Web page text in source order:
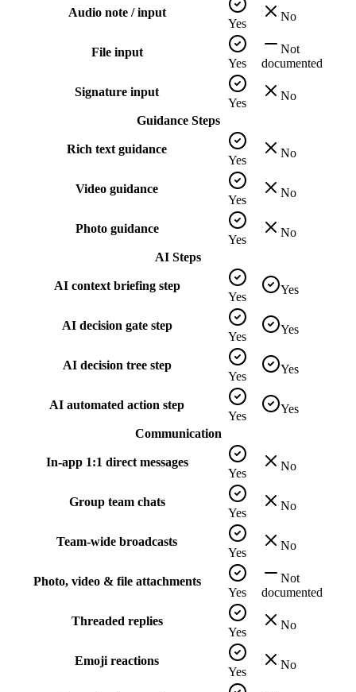
Audio note / input
Yes
No
File input
Yes
Not
documented
Signature input
Yes
No
Guidance Steps
Rich text guidance
Yes
No
Video guidance
Yes
No
Photo guidance
Yes
No
AI Steps
AI context briefing step
Yes
Yes
AI decision gate step
Yes
Yes
AI decision tree step
Yes
Yes
AI automated action step
Yes
Yes
Communication
In-app 1:1 direct messages
Yes
No
Group team chats
Yes
No
Team-wide broadcasts
Yes
No
Photo, video & file attachments
Yes
Not
documented
Threaded replies
Yes
No
Emoji reactions
Yes
No